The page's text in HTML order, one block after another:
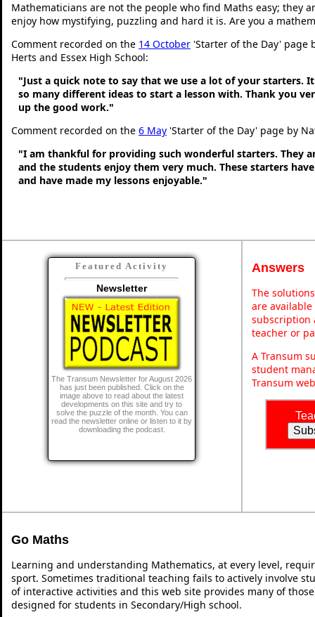
Mathematicians are not the people who find Maths easy; they
enjoy how mystifying, puzzling and hard it is. Are you a
Comment recorded on the 14 October 'Starter of the Day' page
Herts and Essex High School:
"Just a quick note to say that we use a lot of your starters.
so many different ideas to start a lesson with. Thank you
up the good work."
Comment recorded on the 6 May 'Starter of the Day' page by
"I am thankful for providing such wonderful starters. They
and the students enjoy them very much. These starters
and have made my lessons enjoyable."
Featured Activity
Newsletter
The Transum Newsletter for August 2026
has just been published. Click on the
image above to read about the latest
developments on this site and try to
solve the puzzle of the month. You can
read the newsletter online or listen to it by
downloading the podcast.
Answers
The
are
subscription
teacher or
A Transum
student
Transum
Go Maths
Learning and understanding Mathematics, at every level,
sport. Sometimes traditional teaching fails to actively involve
of interactive activities and this web site provides many of
designed for students in Secondary/High school.